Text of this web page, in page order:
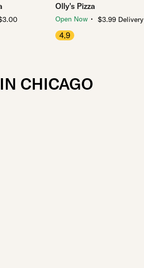
Olly's Pizza
Open Now ・ $3.99 Delivery
4.9
CHICAGO